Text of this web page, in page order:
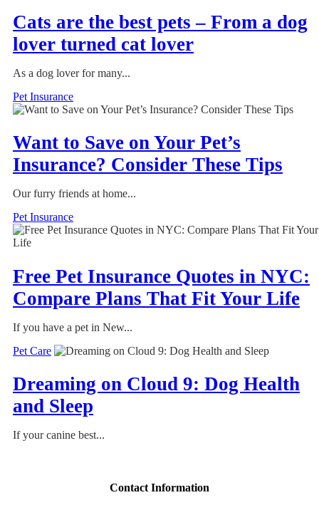
Cats are the best pets – From a dog
lover turned cat lover
As a dog lover for many...
Pet Insurance
Want to Save on Your Pet’s
Insurance? Consider These Tips
Our furry friends at home...
Pet Insurance
Free Pet Insurance Quotes in NYC:
Compare Plans That Fit Your Life
If you have a pet in New...
Pet Care
Dreaming on Cloud 9: Dog Health
and Sleep
If your canine best...
Contact Information